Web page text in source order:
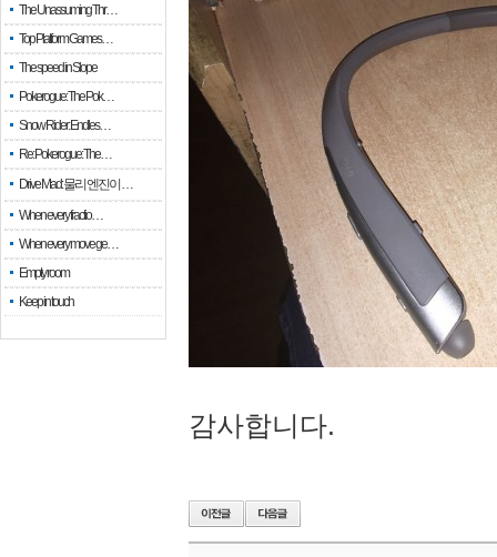
The Unassuming Thr…
Top Platform Games…
The speed in Slope
Pokerogue: The Pok…
Snow Rider: Endles…
Re: Pokerogue: The…
Drive Mad: 물리 엔진이 …
When every fractio…
When every move ge…
Empty room
Keep in touch
감사합니다.